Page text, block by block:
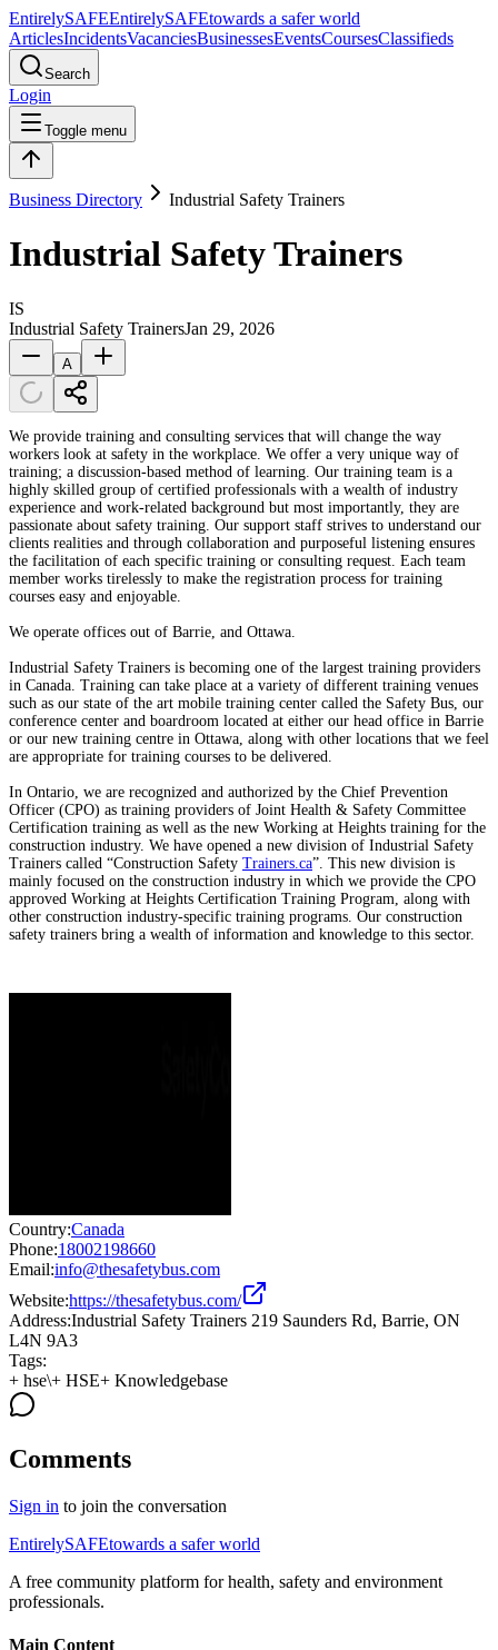
EntirelySAFEEntirelySAFEtowards a safer world
ArticlesIncidentsVacanciesBusinessesEventsCoursesClassifieds
Search
Login
Toggle menu
Business Directory Industrial Safety Trainers
Industrial Safety Trainers
IS
Industrial Safety TrainersJan 29, 2026
A
We provide training and consulting services that will change the way
workers look at safety in the workplace. We offer a very unique way of
training; a discussion-based method of learning. Our training team is a
highly skilled group of certified professionals with a wealth of industry
experience and work-related background but most importantly, they are
passionate about safety training. Our support staff strives to understand our
clients realities and through collaboration and purposeful listening ensures
the facilitation of each specific training or consulting request. Each team
member works tirelessly to make the registration process for training
courses easy and enjoyable.
We operate offices out of Barrie, and Ottawa.
Industrial Safety Trainers is becoming one of the largest training providers
in Canada. Training can take place at a variety of different training venues
such as our state of the art mobile training center called the Safety Bus, our
conference center and boardroom located at either our head office in Barrie
or our new training centre in Ottawa, along with other locations that we feel
are appropriate for training courses to be delivered.
In Ontario, we are recognized and authorized by the Chief Prevention
Officer (CPO) as training providers of Joint Health & Safety Committee
Certification training as well as the new Working at Heights training for the
construction industry. We have opened a new division of Industrial Safety
Trainers called “Construction Safety Trainers.ca”. This new division is
mainly focused on the construction industry in which we provide the CPO
approved Working at Heights Certification Training Program, along with
other construction industry-specific training programs. Our construction
safety trainers bring a wealth of information and knowledge to this sector.
Country:Canada
Phone:18002198660
Email:info@thesafetybus.com
Website:https://thesafetybus.com/
Address:Industrial Safety Trainers 219 Saunders Rd, Barrie, ON
L4N 9A3
Tags:
+ hse\+ HSE+ Knowledgebase
Comments
Sign in to join the conversation
EntirelySAFEtowards a safer world
A free community platform for health, safety and environment
professionals.
Main Content